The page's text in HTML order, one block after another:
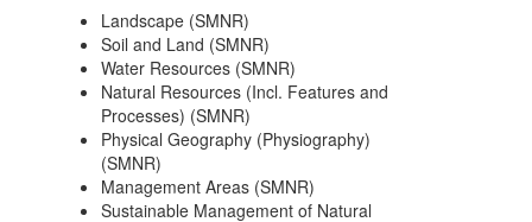
Landscape (SMNR)
Soil and Land (SMNR)
Water Resources (SMNR)
Natural Resources (Incl. Features and
Processes) (SMNR)
Physical Geography (Physiography)
(SMNR)
Management Areas (SMNR)
Sustainable Management of Natural